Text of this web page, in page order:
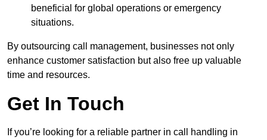
beneficial for global operations or emergency
situations.
By outsourcing call management, businesses not only
enhance customer satisfaction but also free up valuable
time and resources.
Get In Touch
If you’re looking for a reliable partner in call handling in